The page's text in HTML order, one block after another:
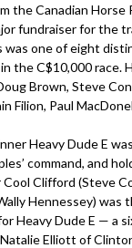
the Canadian Horse
fundraiser for the
was one of eight
the C$10,000 race.
Brown, Steve
Filion, Paul
Heavy Dude E
command, and
Clifford (Steve
Hennessey)
Heavy Dude E — a
Elliott of